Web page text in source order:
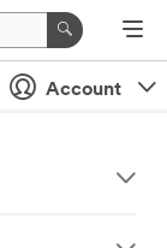
Account